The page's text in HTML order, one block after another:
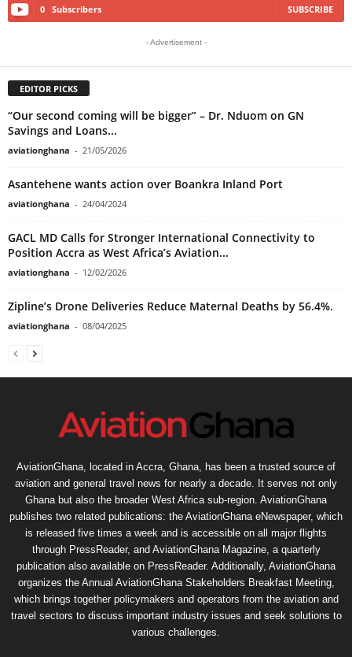
0 Subscribers SUBSCRIBE
- Advertisement -
EDITOR PICKS
“Our second coming will be bigger” – Dr. Nduom on GN
Savings and Loans...
aviationghana - 21/05/2026
Asantehene wants action over Boankra Inland Port
aviationghana - 24/04/2024
GACL MD Calls for Stronger International Connectivity to
Position Accra as West Africa’s Aviation...
aviationghana - 12/02/2026
Zipline’s Drone Deliveries Reduce Maternal Deaths by 56.4%.
aviationghana - 08/04/2025
AviationGhana, located in Accra, Ghana, has been a trusted source of
aviation and general travel news for nearly a decade. It serves not only
Ghana but also the broader West Africa sub-region. AviationGhana
publishes two related publications: the AviationGhana eNewspaper, which
is released five times a week and is accessible on all major flights
through PressReader, and AviationGhana Magazine, a quarterly
publication also available on PressReader. Additionally, AviationGhana
organizes the Annual AviationGhana Stakeholders Breakfast Meeting,
which brings together policymakers and operators from the aviation and
travel sectors to discuss important industry issues and seek solutions to
various challenges.